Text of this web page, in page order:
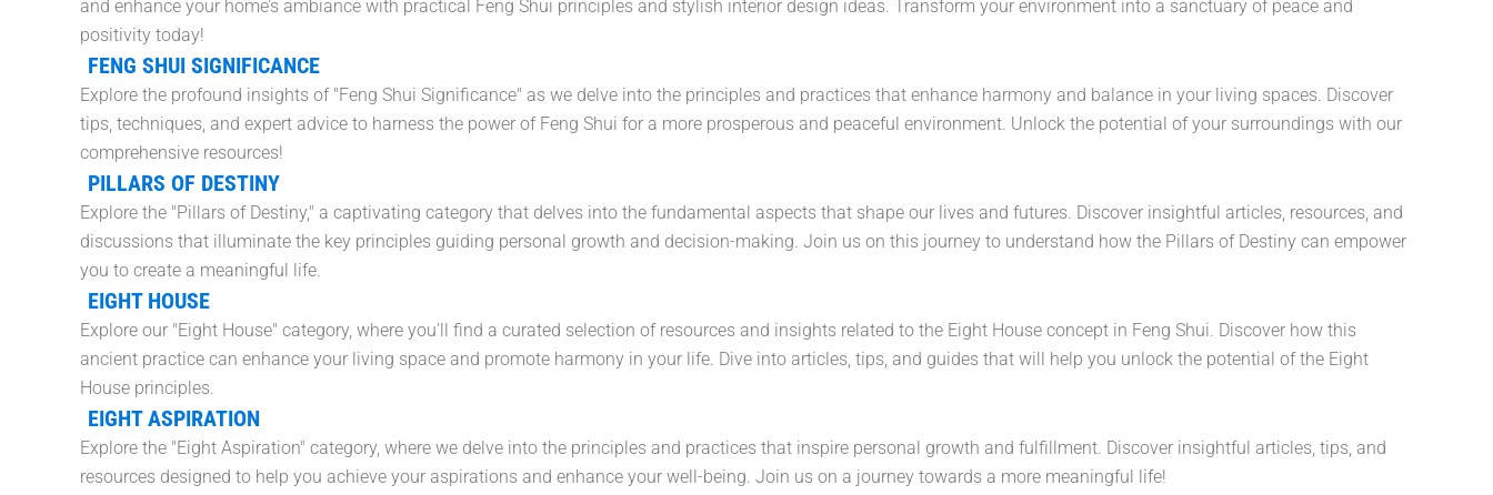
and enhance your home’s ambiance with practical Feng Shui principles and stylish interior design ideas. Transform your environment into a sanctuary of peace and
positivity today!
FENG SHUI SIGNIFICANCE
Explore the profound insights of "Feng Shui Significance" as we delve into the principles and practices that enhance harmony and balance in your living spaces. Discover
tips, techniques, and expert advice to harness the power of Feng Shui for a more prosperous and peaceful environment. Unlock the potential of your surroundings with our
comprehensive resources!
PILLARS OF DESTINY
Explore the "Pillars of Destiny," a captivating category that delves into the fundamental aspects that shape our lives and futures. Discover insightful articles, resources, and
discussions that illuminate the key principles guiding personal growth and decision-making. Join us on this journey to understand how the Pillars of Destiny can empower
you to create a meaningful life.
EIGHT HOUSE
Explore our "Eight House" category, where you'll find a curated selection of resources and insights related to the Eight House concept in Feng Shui. Discover how this
ancient practice can enhance your living space and promote harmony in your life. Dive into articles, tips, and guides that will help you unlock the potential of the Eight
House principles.
EIGHT ASPIRATION
Explore the "Eight Aspiration" category, where we delve into the principles and practices that inspire personal growth and fulfillment. Discover insightful articles, tips, and
resources designed to help you achieve your aspirations and enhance your well-being. Join us on a journey towards a more meaningful life!